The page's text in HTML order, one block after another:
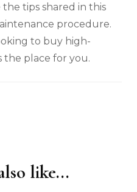
tips shared in this
procedure.
to buy high-
the place for you.
like...